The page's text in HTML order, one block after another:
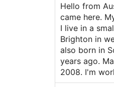
Hello from
came here.
I live in a
Brighton in
also born in
years ago.
2008. I'm